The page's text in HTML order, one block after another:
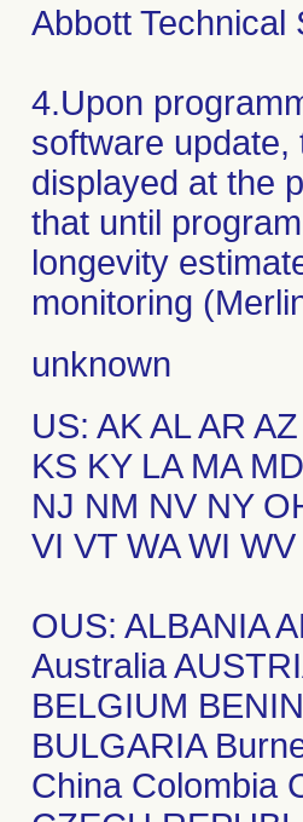
Abbott Technical
4.Upon
software update,
displayed at the
that until
longevity
monitoring
unknown
US: AK AL AR
KS KY LA MA
NJ NM NV NY
VI VT WA WI
OUS: ALBANIA
Australia
BELGIUM
BULGARIA
China Colombia